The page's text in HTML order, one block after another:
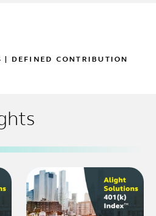
DEFINED CONTRIBUTION